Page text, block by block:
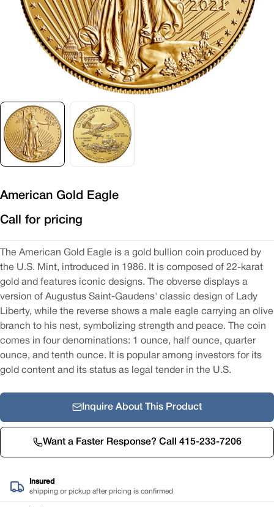
American Gold Eagle
Call for pricing
The American Gold Eagle is a gold bullion coin produced by
the U.S. Mint, introduced in 1986. It is composed of 22-karat
gold and features iconic designs. The obverse displays a
version of Augustus Saint-Gaudens' classic design of Lady
Liberty, while the reverse shows a male eagle carrying an olive
branch to his nest, symbolizing strength and peace. The coin
comes in four denominations: 1 ounce, half ounce, quarter
ounce, and tenth ounce. It is popular among investors for its
gold content and its status as legal tender in the U.S.
Inquire About This Product
Want a Faster Response? Call 415-233-7206
Insured
shipping or pickup after pricing is confirmed